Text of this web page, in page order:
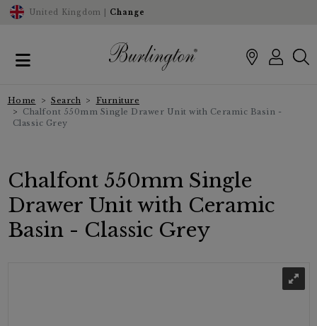
United Kingdom | Change
Home Search
Furniture
Chalfont 550mm Single Drawer Unit with Ceramic Basin -
Classic Grey
Chalfont 550mm Single
Drawer Unit with Ceramic
Basin - Classic Grey